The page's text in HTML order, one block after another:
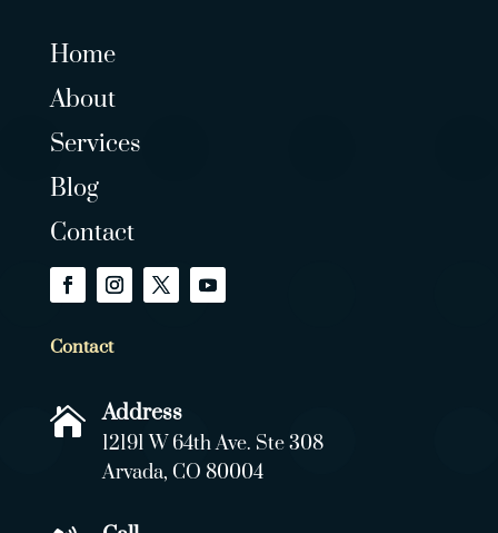
Home
About
Services
Blog
Contact
Contact
 Address
12191 W 64th Ave. Ste 308
Arvada, CO 80004